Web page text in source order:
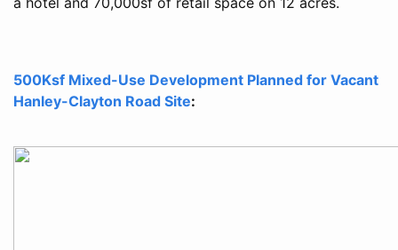
500Ksf Mixed-Use Development Planned for Vacant
Hanley-Clayton Road Site: